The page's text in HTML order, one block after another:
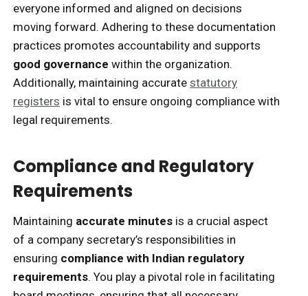
everyone informed and aligned on decisions
moving forward. Adhering to these documentation
practices promotes accountability and supports
good governance within the organization.
Additionally, maintaining accurate statutory
registers is vital to ensure ongoing compliance with
legal requirements.
Compliance and Regulatory
Requirements
Maintaining accurate minutes is a crucial aspect
of a company secretary’s responsibilities in
ensuring compliance with Indian regulatory
requirements. You play a pivotal role in facilitating